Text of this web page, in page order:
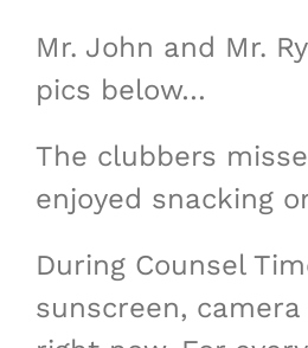
Mr. John and Mr.
pics below…
The clubbers
enjoyed snacking
During Counsel
sunscreen,